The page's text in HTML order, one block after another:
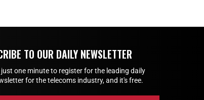
TO OUR DAILY NEWSLETTER
one minute to register for the leading daily
for the telecoms industry, and it's free.